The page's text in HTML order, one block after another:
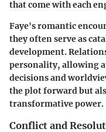
that come with each
Faye's romantic
they often serve as
development.
personality, allowing
decisions and
the plot forward but
transformative power.
Conflict and